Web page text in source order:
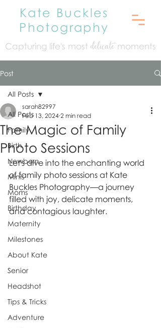
Kate Buckles
Photography
Capturing life's most delicatemoments
Post
All Posts
Family
Birth
Newborn
Minis
Moms
Birthday
Maternity
Milestones
About Kate
Senior
Headshot
Tips & Tricks
Adventure
All Posts
The Magic of Family
Photo Sessions
sarah82997
Feb 13, 2024 2 min read
Let's dive into the enchanting world
of family photo sessions at Kate
Buckles Photography—a journey
filled with joy, delicate moments,
and contagious laughter.